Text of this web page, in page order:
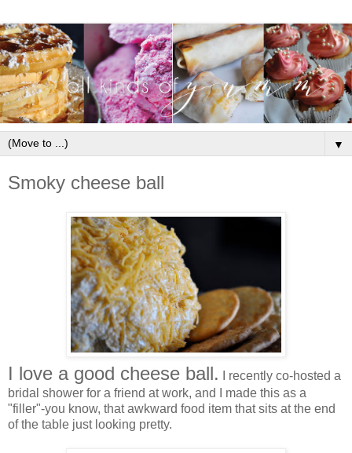
▼
Smoky cheese ball
I love a good cheese ball.
I recently co-hosted a
bridal shower for a friend at work, and I made this as a
"filler"-you know, that awkward food item that sits at the end
of the table just looking pretty.